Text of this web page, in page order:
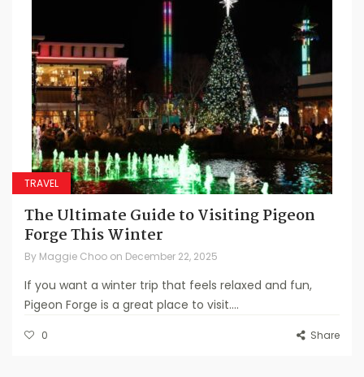
TRAVEL
The Ultimate Guide to Visiting Pigeon
Forge This Winter
By Maggie Choo on December 22, 2025
If you want a winter trip that feels relaxed and fun,
Pigeon Forge is a great place to visit....
0 Share